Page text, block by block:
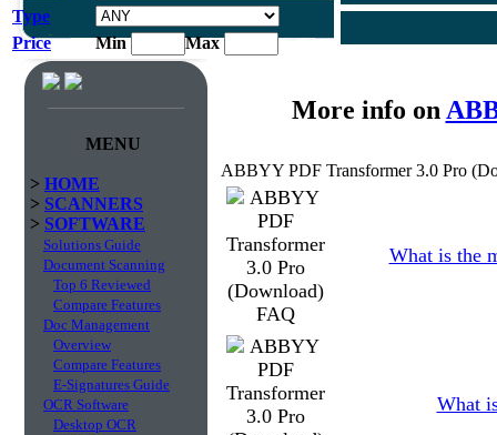
Type
Price
Min Max
MENU
> HOME
> SCANNERS
> SOFTWARE
Solutions Guide
Document Scanning
Top 6 Reviewed
Compare Features
Doc Management
Overview
Compare Features
E-Signatures Guide
OCR Software
Desktop OCR
More info on
ABBYY PDF Transformer 3.0 Pro
What is the
What